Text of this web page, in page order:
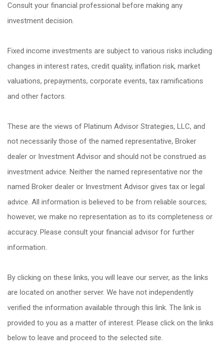
Consult your financial professional before making any
investment decision.
Fixed income investments are subject to various risks including
changes in interest rates, credit quality, inflation risk, market
valuations, prepayments, corporate events, tax ramifications
and other factors.
These are the views of Platinum Advisor Strategies, LLC, and
not necessarily those of the named representative, Broker
dealer or Investment Advisor and should not be construed as
investment advice. Neither the named representative nor the
named Broker dealer or Investment Advisor gives tax or legal
advice. All information is believed to be from reliable sources;
however, we make no representation as to its completeness or
accuracy. Please consult your financial advisor for further
information.
By clicking on these links, you will leave our server, as the links
are located on another server. We have not independently
verified the information available through this link. The link is
provided to you as a matter of interest. Please click on the links
below to leave and proceed to the selected site.